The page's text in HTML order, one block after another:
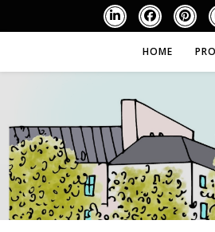
HOME